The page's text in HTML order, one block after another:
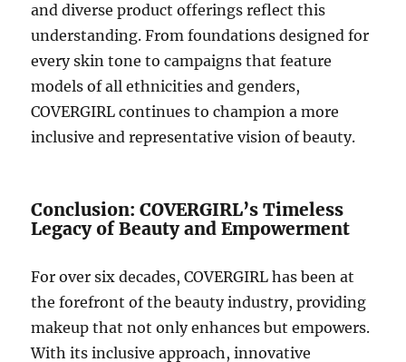
and diverse product offerings reflect this
understanding. From foundations designed for
every skin tone to campaigns that feature
models of all ethnicities and genders,
COVERGIRL continues to champion a more
inclusive and representative vision of beauty.
Conclusion: COVERGIRL’s Timeless
Legacy of Beauty and Empowerment
For over six decades, COVERGIRL has been at
the forefront of the beauty industry, providing
makeup that not only enhances but empowers.
With its inclusive approach, innovative